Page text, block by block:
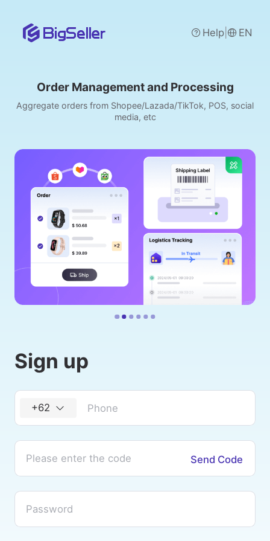
Help EN
Order Management and Processing
Aggregate orders from Shopee/Lazada/TikTok, POS, social
media, etc
Sign up
+62
Send Code